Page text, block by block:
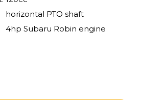
horizontal PTO shaft
4hp Subaru Robin engine